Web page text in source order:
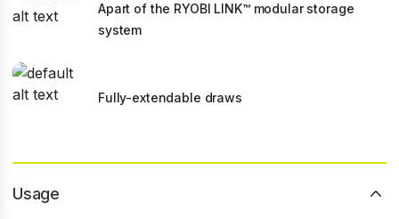
Apart of the RYOBI LINK™ modular storage
system
Fully-extendable draws
Usage